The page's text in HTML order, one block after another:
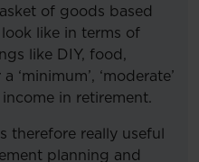
of goods based
like in terms of
like DIY, food,
‘minimum’, ‘moderate’
income in retirement.
therefore really useful
planning and